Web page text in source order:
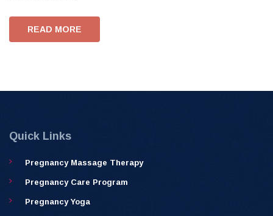
READ MORE
Quick Links
Pregnancy Massage Therapy
Pregnancy Care Program
Pregnancy Yoga